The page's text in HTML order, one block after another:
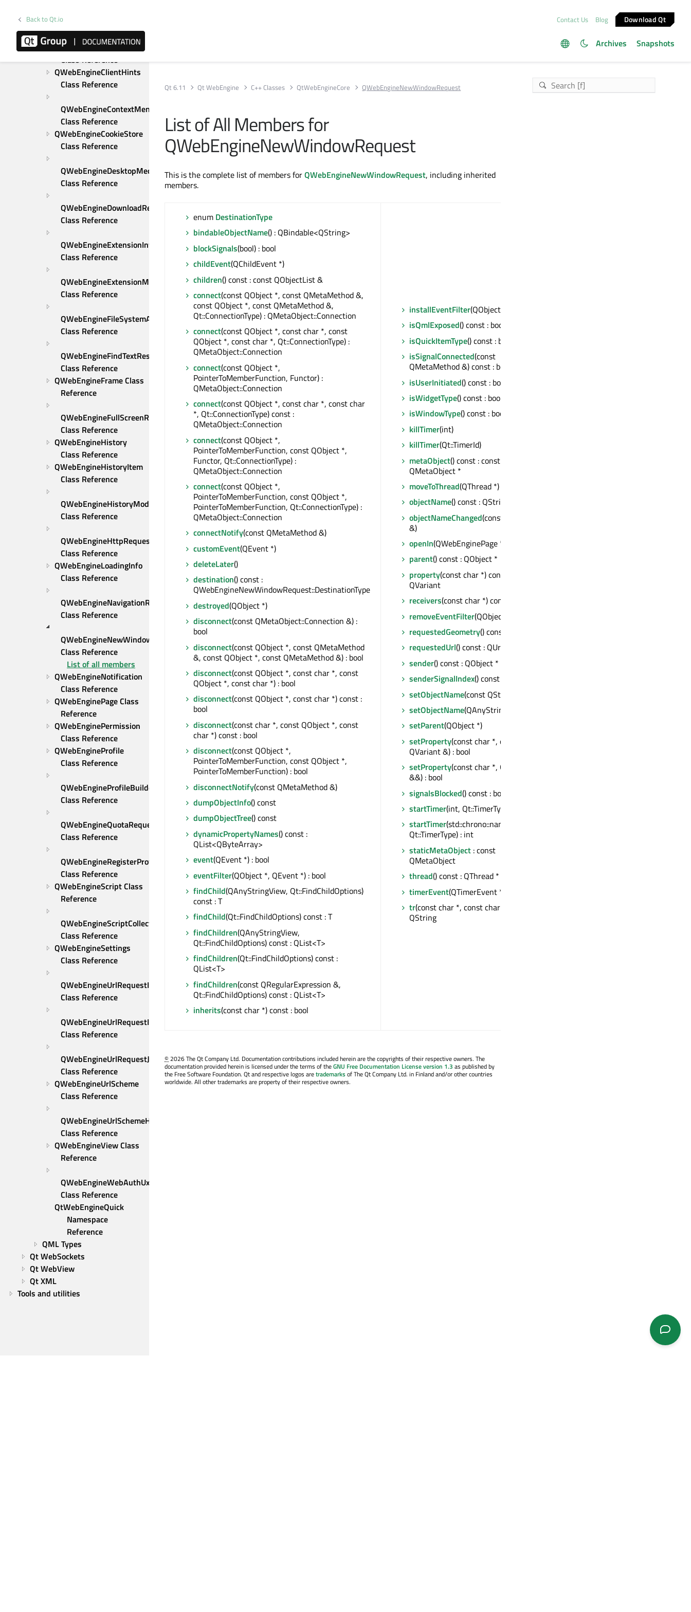
Back to Qt.io Contact Us Blog Download Qt
Archives Snapshots
Class Reference
QWebEngineClientCertificateStore
Class Reference
QWebEngineClientHints
Class Reference
QWebEngineContextMenuRequest
Class Reference
QWebEngineCookieStore
Class Reference
QWebEngineDesktopMediaRequest
Class Reference
QWebEngineDownloadRequest
Class Reference
QWebEngineExtensionInfo
Class Reference
QWebEngineExtensionManager
Class Reference
QWebEngineFileSystemAccessRequest
Class Reference
QWebEngineFindTextResult
Class Reference
QWebEngineFrame Class
Reference
QWebEngineFullScreenRequest
Class Reference
QWebEngineHistory
Class Reference
QWebEngineHistoryItem
Class Reference
QWebEngineHistoryModel
Class Reference
QWebEngineHttpRequest
Class Reference
QWebEngineLoadingInfo
Class Reference
QWebEngineNavigationRequest
Class Reference
QWebEngineNewWindowRequest
Class Reference
List of all members
QWebEngineNotification
Class Reference
QWebEnginePage Class
Reference
QWebEnginePermission
Class Reference
QWebEngineProfile
Class Reference
QWebEngineProfileBuilder
Class Reference
QWebEngineQuotaRequest
Class Reference
QWebEngineRegisterProtocolHandlerRequest
Class Reference
QWebEngineScript Class
Reference
QWebEngineScriptCollection
Class Reference
QWebEngineSettings
Class Reference
QWebEngineUrlRequestInfo
Class Reference
QWebEngineUrlRequestInterceptor
Class Reference
QWebEngineUrlRequestJob
Class Reference
QWebEngineUrlScheme
Class Reference
QWebEngineUrlSchemeHandler
Class Reference
QWebEngineView Class
Reference
QWebEngineWebAuthUxRequest
Class Reference
QtWebEngineQuick
Namespace
Reference
QML Types
Qt WebSockets
Qt WebView
Qt XML
Tools and utilities
Qt 6.11 Qt WebEngine C++ Classes QtWebEngineCore QWebEngineNewWindowRequest
List of All Members for
QWebEngineNewWindowRequest
This is the complete list of members forQWebEngineNewWindowRequest, including inherited
members.
enum DestinationType
bindableObjectName() : QBindable<QString>
blockSignals(bool) : bool
childEvent(QChildEvent *)
children() const : const QObjectList &
connect(const QObject *, const QMetaMethod &,
const QObject *, const QMetaMethod &,
Qt::ConnectionType) : QMetaObject::Connection
connect(const QObject *, const char *, const
QObject *, const char *, Qt::ConnectionType) :
QMetaObject::Connection
connect(const QObject *,
PointerToMemberFunction, Functor) :
QMetaObject::Connection
connect(const QObject *, const char *, const char
*, Qt::ConnectionType) const :
QMetaObject::Connection
connect(const QObject *,
PointerToMemberFunction, const QObject *,
Functor, Qt::ConnectionType) :
QMetaObject::Connection
connect(const QObject *,
PointerToMemberFunction, const QObject *,
PointerToMemberFunction, Qt::ConnectionType) :
QMetaObject::Connection
connectNotify(const QMetaMethod &)
customEvent(QEvent *)
deleteLater()
destination() const :
QWebEngineNewWindowRequest::DestinationType
destroyed(QObject *)
disconnect(const QMetaObject::Connection &) :
bool
disconnect(const QObject *, const QMetaMethod
&, const QObject *, const QMetaMethod &) : bool
disconnect(const QObject *, const char *, const
QObject *, const char *) : bool
disconnect(const QObject *, const char *) const :
bool
disconnect(const char *, const QObject *, const
char *) const : bool
disconnect(const QObject *,
PointerToMemberFunction, const QObject *,
PointerToMemberFunction) : bool
disconnectNotify(const QMetaMethod &)
dumpObjectInfo() const
dumpObjectTree() const
dynamicPropertyNames() const :
QList<QByteArray>
event(QEvent *) : bool
eventFilter(QObject *, QEvent *) : bool
findChild(QAnyStringView, Qt::FindChildOptions)
const : T
findChild(Qt::FindChildOptions) const : T
findChildren(QAnyStringView,
Qt::FindChildOptions) const : QList<T>
findChildren(Qt::FindChildOptions) const :
QList<T>
findChildren(const QRegularExpression &,
Qt::FindChildOptions) const : QList<T>
inherits(const char *) const : bool
installEventFilter(QObject *)
isQmlExposed() const : bool
isQuickItemType() const : bool
isSignalConnected(const
QMetaMethod &) const : bool
isUserInitiated() const : bool
isWidgetType() const : bool
isWindowType() const : bool
killTimer(int)
killTimer(Qt::TimerId)
metaObject() const : const
QMetaObject *
moveToThread(QThread *) : bool
objectName() const : QString
objectNameChanged(const QString
&)
openIn(QWebEnginePage *)
parent() const : QObject *
property(const char *) const :
QVariant
receivers(const char *) const : int
removeEventFilter(QObject *)
requestedGeometry() const : QRect
requestedUrl() const : QUrl
sender() const : QObject *
senderSignalIndex() const : int
setObjectName(const QString &)
setObjectName(QAnyStringView)
setParent(QObject *)
setProperty(const char *, const
QVariant &) : bool
setProperty(const char *, QVariant
&&) : bool
signalsBlocked() const : bool
startTimer(int, Qt::TimerType) : int
startTimer(std::chrono::nanoseconds,
Qt::TimerType) : int
staticMetaObject : const
QMetaObject
thread() const : QThread *
timerEvent(QTimerEvent *)
tr(const char *, const char *, int) :
QString
©2026 The Qt Company Ltd. Documentation contributions included herein are the copyrights of their respective owners. The
documentation provided herein is licensed under the terms of theGNU Free Documentation License version 1.3 as published by
the Free Software Foundation. Qt and respective logos aretrademarksof The Qt Company Ltd. in Finland and/or other countries
worldwide. All other trademarks are property of their respective owners.